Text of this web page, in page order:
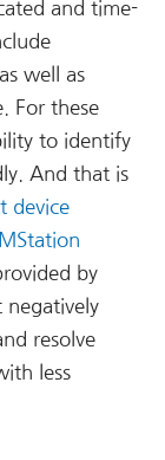
and time-
well as
For these
to identify
And that is
device
by
negatively
resolve
less